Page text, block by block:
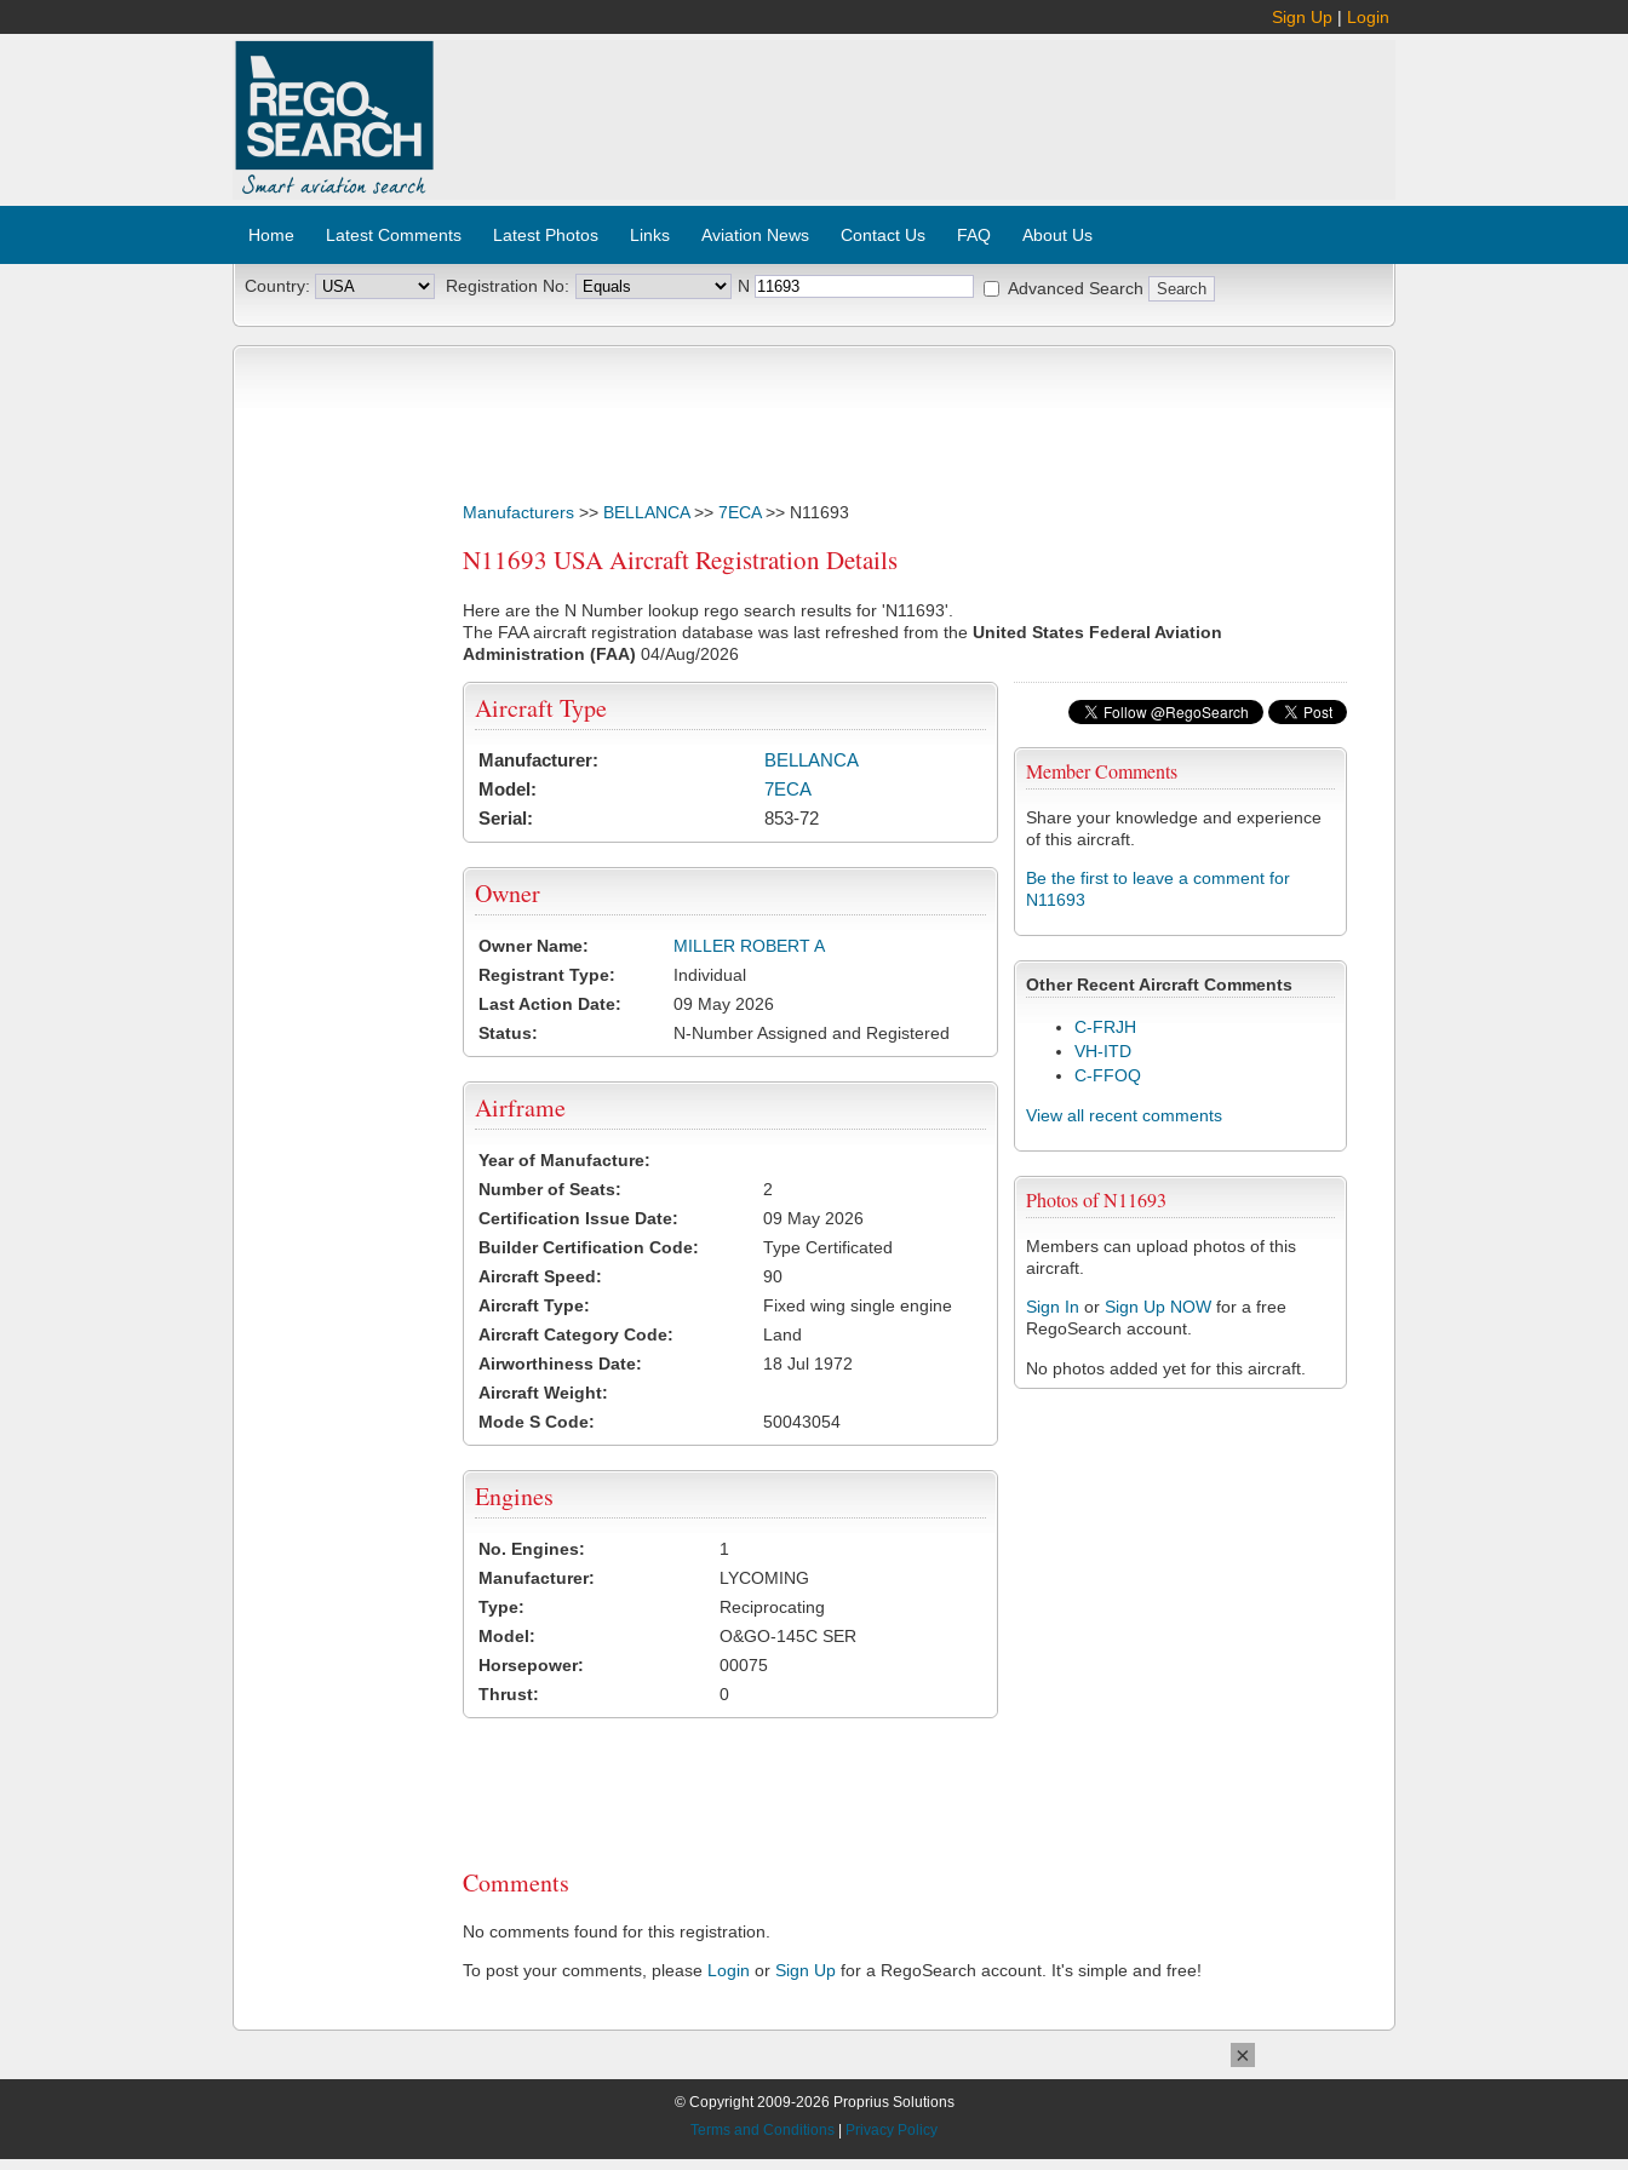
Sign Up | Login
Home Latest Comments Latest Photos Links Aviation News Contact Us FAQ About Us
Country: Registration No: N Advanced Search
Manufacturers >> BELLANCA>> 7ECA>> N11693
N11693 USA Aircraft Registration Details
Here are the N Number lookup rego search results for 'N11693'.
The FAA aircraft registration database was last refreshed from the United States Federal Aviation
Administration (FAA) 04/Aug/2026
Member Comments
Share your knowledge and experience
of this aircraft.
Be the first to leave a comment for
N11693
Other Recent Aircraft Comments
C-FRJH
VH-ITD
C-FFOQ
View all recent comments
Photos of N11693
Members can upload photos of this
aircraft.
Sign In or Sign Up NOW for a free
RegoSearch account.
No photos added yet for this aircraft.
Aircraft Type
Manufacturer:
BELLANCA
Model:
7ECA
Serial:
853-72
Owner
Owner Name:
MILLER ROBERT A
Registrant Type:
Individual
Last Action Date:
09 May 2026
Status:
N-Number Assigned and Registered
Airframe
Year of Manufacture:
Number of Seats:
2
Certification Issue Date:
09 May 2026
Builder Certification Code:
Type Certificated
Aircraft Speed:
90
Aircraft Type:
Fixed wing single engine
Aircraft Category Code:
Land
Airworthiness Date:
18 Jul 1972
Aircraft Weight:
Mode S Code:
50043054
Engines
No. Engines:
1
Manufacturer:
LYCOMING
Type:
Reciprocating
Model:
O&GO-145C SER
Horsepower:
00075
Thrust:
0
Comments
No comments found for this registration.
To post your comments, please Login or Sign Up for a RegoSearch account. It's simple and free!
© Copyright 2009-2026 Proprius Solutions
Terms and Conditions
Privacy Policy
×